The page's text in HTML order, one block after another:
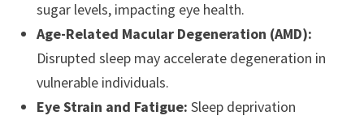
sugar levels, impacting eye health.
Age-Related Macular Degeneration (AMD):
Disrupted sleep may accelerate degeneration in
vulnerable individuals.
Eye Strain and Fatigue: Sleep deprivation